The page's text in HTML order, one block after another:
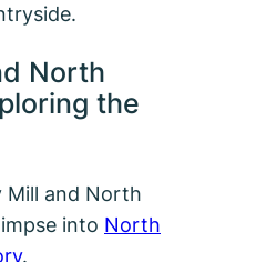
North
the
Mill and North
into North
.